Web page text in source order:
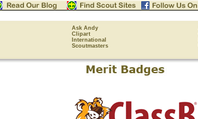
Ask Andy
Clipart
International
Scoutmasters